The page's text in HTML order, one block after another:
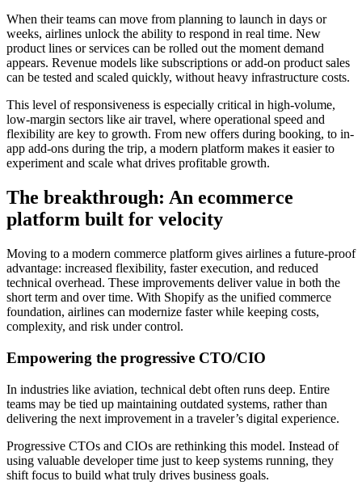
When their teams can move from planning to launch in days or
weeks, airlines unlock the ability to respond in real time. New
product lines or services can be rolled out the moment demand
appears. Revenue models like subscriptions or add-on product sales
can be tested and scaled quickly, without heavy infrastructure costs.
This level of responsiveness is especially critical in high-volume,
low-margin sectors like air travel, where operational speed and
flexibility are key to growth. From new offers during booking, to in-
app add-ons during the trip, a modern platform makes it easier to
experiment and scale what drives profitable growth.
The breakthrough: An ecommerce
platform built for velocity
Moving to a modern commerce platform gives airlines a future-proof
advantage: increased flexibility, faster execution, and reduced
technical overhead. These improvements deliver value in both the
short term and over time. With Shopify as the unified commerce
foundation, airlines can modernize faster while keeping costs,
complexity, and risk under control.
Empowering the progressive CTO/CIO
In industries like aviation, technical debt often runs deep. Entire
teams may be tied up maintaining outdated systems, rather than
delivering the next improvement in a traveler’s digital experience.
Progressive CTOs and CIOs are rethinking this model. Instead of
using valuable developer time just to keep systems running, they
shift focus to build what truly drives business goals.